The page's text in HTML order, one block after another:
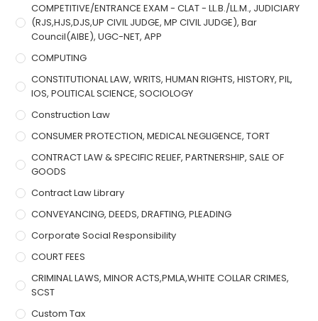
COMPETITIVE/ENTRANCE EXAM - CLAT - LL.B./LL.M., JUDICIARY
(RJS,HJS,DJS,UP CIVIL JUDGE, MP CIVIL JUDGE), Bar
Council(AIBE), UGC-NET, APP
COMPUTING
CONSTITUTIONAL LAW, WRITS, HUMAN RIGHTS, HISTORY, PIL,
IOS, POLITICAL SCIENCE, SOCIOLOGY
Construction Law
CONSUMER PROTECTION, MEDICAL NEGLIGENCE, TORT
CONTRACT LAW & SPECIFIC RELIEF, PARTNERSHIP, SALE OF
GOODS
Contract Law Library
CONVEYANCING, DEEDS, DRAFTING, PLEADING
Corporate Social Responsibility
COURT FEES
CRIMINAL LAWS, MINOR ACTS,PMLA,WHITE COLLAR CRIMES,
SCST
Custom Tax